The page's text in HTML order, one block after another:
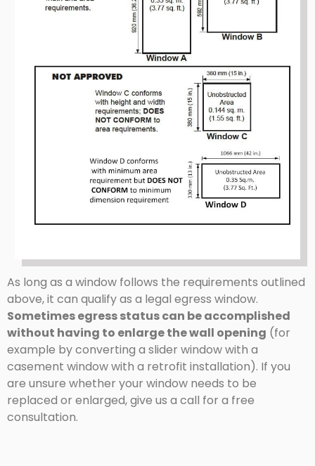
As long as a window follows the requirements outlined
above, it can qualify as a legal egress window.
Sometimes egress status can be accomplished
without having to enlarge the wall opening (for
example by converting a slider window with a
casement window with a retrofit installation). If you
are unsure whether your window needs to be
replaced or enlarged, give us a call for a free
consultation.